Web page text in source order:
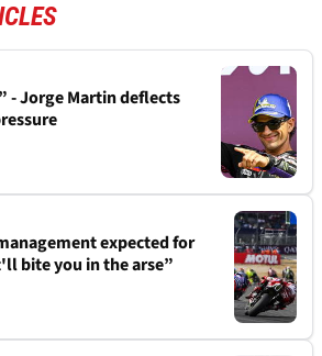
- Jorge Martin deflects
expected for
bite you in the arse”